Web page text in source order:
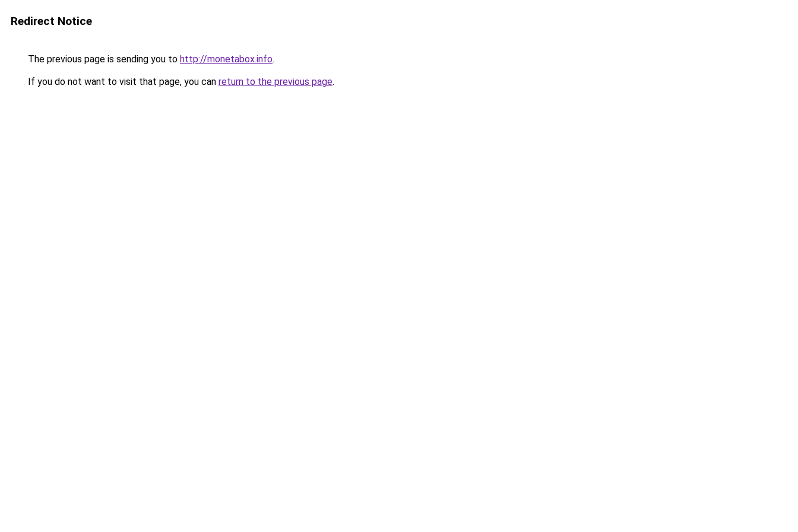
Redirect Notice
The previous page is sending you to http://monetabox.info.
If you do not want to visit that page, you can return to the previous page.